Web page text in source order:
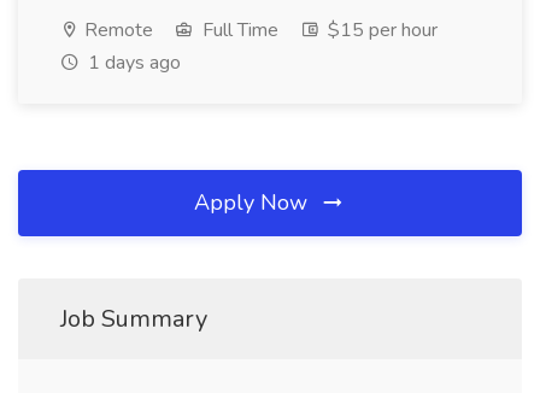
Remote Full Time
$15 per hour
1 days ago
Apply Now
Job Summary